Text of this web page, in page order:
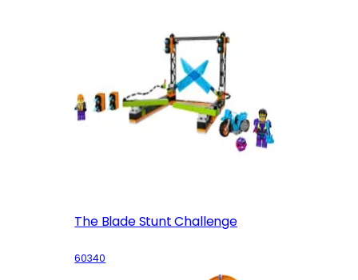
The Blade Stunt Challenge
60340